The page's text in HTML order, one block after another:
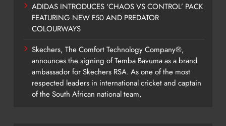
ADIDAS INTRODUCES ‘CHAOS VS CONTROL’ PACK
FEATURING NEW F50 AND PREDATOR
COLOURWAYS
Skechers, The Comfort Technology Company®,
announces the signing of Temba Bavuma as a brand
ambassador for Skechers RSA. As one of the most
respected leaders in international cricket and captain
of the South African national team,